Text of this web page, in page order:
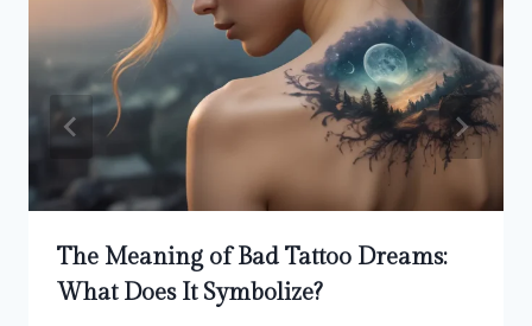
The Meaning of Bad Tattoo Dreams:
What Does It Symbolize?